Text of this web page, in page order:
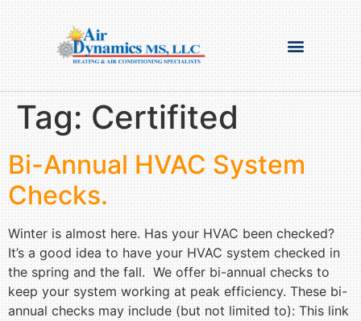
Tag: Certifited
Bi-Annual HVAC System
Checks.
Winter is almost here. Has your HVAC been checked?
It’s a good idea to have your HVAC system checked in
the spring and the fall. We offer bi-annual checks to
keep your system working at peak efficiency. These bi-
annual checks may include (but not limited to): This link